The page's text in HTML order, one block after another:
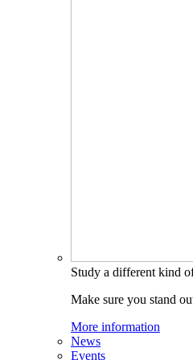
Study a different kind
Make sure you stand
More information
News
Events